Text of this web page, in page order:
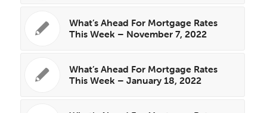
What’s Ahead For Mortgage Rates
This Week – November 7, 2022
What’s Ahead For Mortgage Rates
This Week – January 18, 2022